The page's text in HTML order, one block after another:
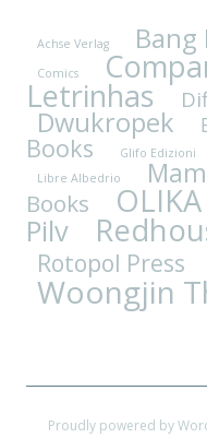
Achse Verlag Bang
Comics
Letrinhas
Dwukropek
Books Glifo Edizioni
Libre Albedrio
Books
Pilv
Rotopol Press
Woongjin
Proudly powered by